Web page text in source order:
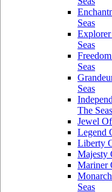
Seas
Seas
Seas
Seas
The Seas
Jewel
Legend
Liberty
Majesty
Mariner
Seas